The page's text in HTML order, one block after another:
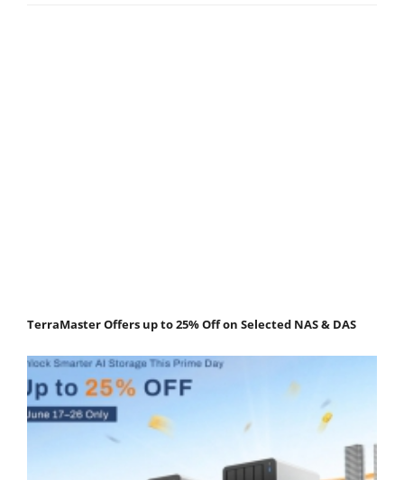
TerraMaster Offers up to 25% Off on Selected NAS & DAS